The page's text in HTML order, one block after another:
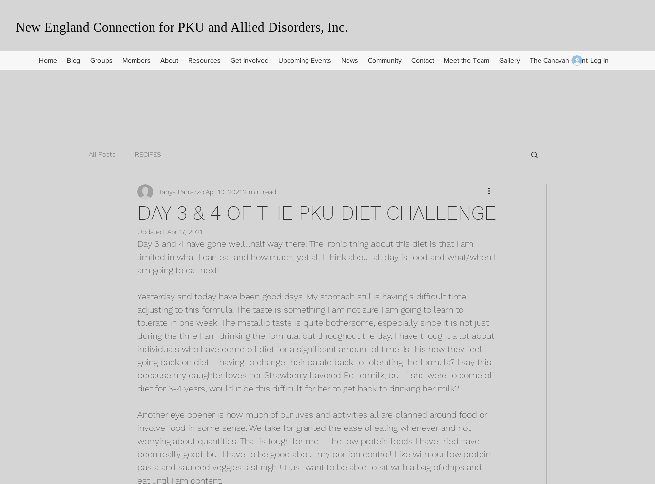
New England Connection for PKU and Allied Disorders, Inc.
Home Blog Groups Members About Resources Get Involved Upcoming Events News Community Contact Meet the Team Gallery The Canavan Grant Log In
All Posts RECIPES
DAY 3 & 4 OF THE PKU DIET CHALLENGE
Tanya ParrazzoApr 10, 20212 min read
Updated: Apr 17, 2021
Day 3 and 4 have gone well…half way there! The ironic thing about this diet is that I am
limited in what I can eat and how much, yet all I think about all day is food and what/when I
am going to eat next!
Yesterday and today have been good days. My stomach still is having a difficult time
adjusting to this formula. The taste is something I am not sure I am going to learn to
tolerate in one week. The metallic taste is quite bothersome, especially since it is not just
during the time I am drinking the formula, but throughout the day. I have thought a lot about
individuals who have come off diet for a significant amount of time. Is this how they feel
going back on diet – having to change their palate back to tolerating the formula? I say this
because my daughter loves her Strawberry flavored Bettermilk, but if she were to come off
diet for 3-4 years, would it be this difficult for her to get back to drinking her milk?
Another eye opener is how much of our lives and activities all are planned around food or
involve food in some sense. We take for granted the ease of eating whenever and not
worrying about quantities. That is tough for me – the low protein foods I have tried have
been really good, but I have to be good about my portion control! Like with our low protein
pasta and sautéed veggies last night! I just want to be able to sit with a bag of chips and
eat until I am content.